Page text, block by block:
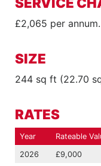
£2,065 per annum.
SIZE
244 sq ft (22.70
RATES
Year Rateable
2026
£9,000